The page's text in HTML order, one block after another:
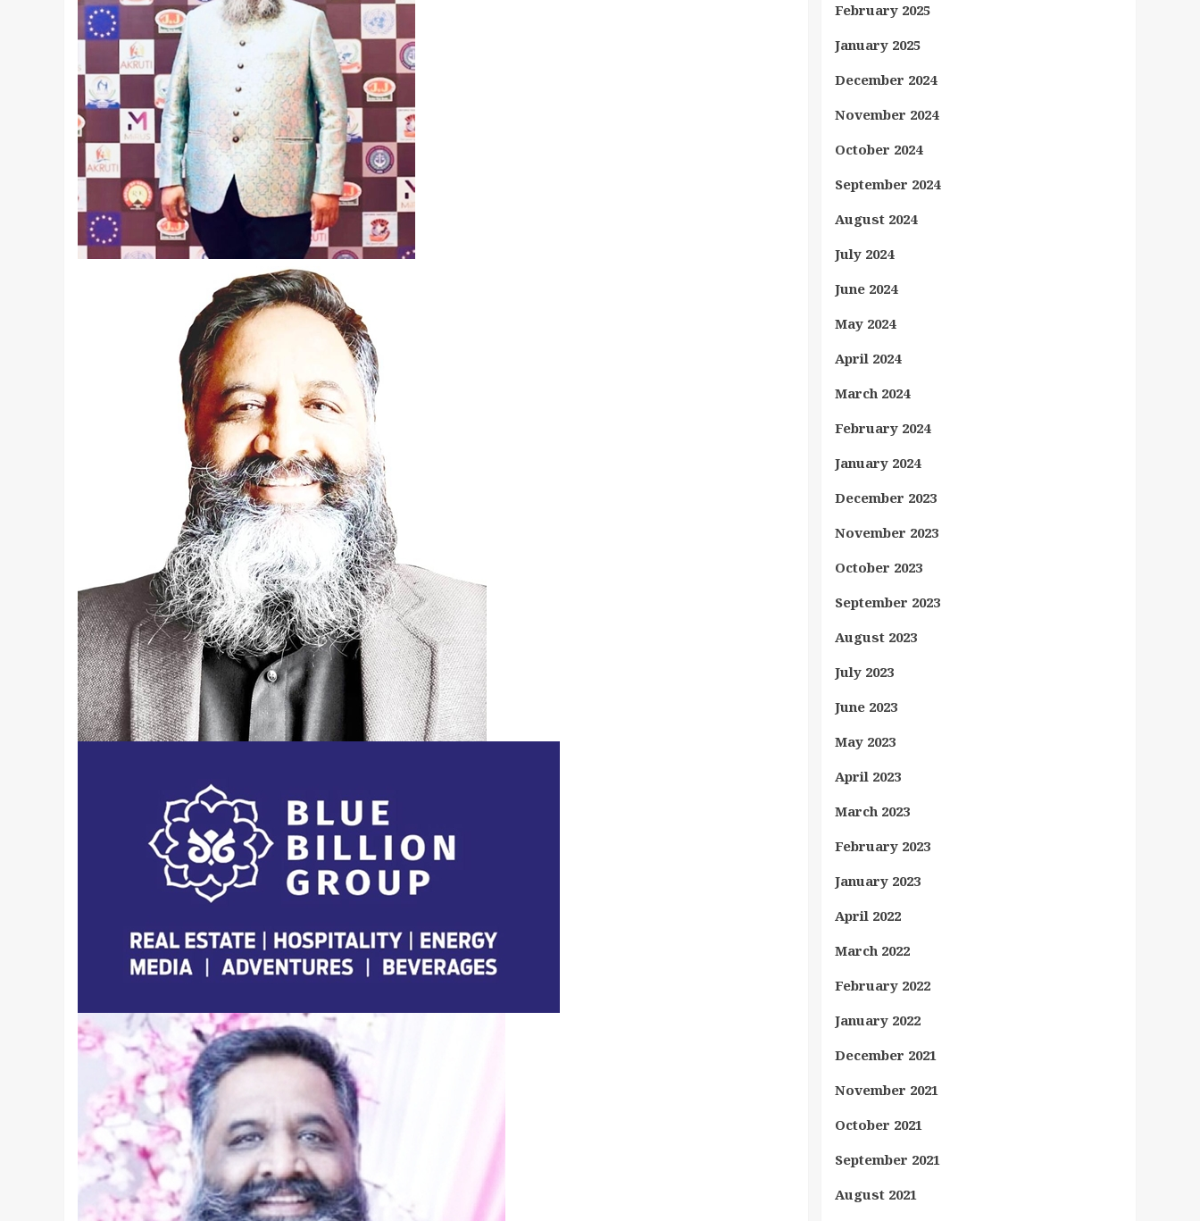
February 2025
January 2025
December 2024
November 2024
October 2024
September 2024
August 2024
July 2024
June 2024
May 2024
April 2024
March 2024
February 2024
January 2024
December 2023
November 2023
October 2023
September 2023
August 2023
July 2023
June 2023
May 2023
April 2023
March 2023
February 2023
January 2023
April 2022
March 2022
February 2022
January 2022
December 2021
November 2021
October 2021
September 2021
August 2021